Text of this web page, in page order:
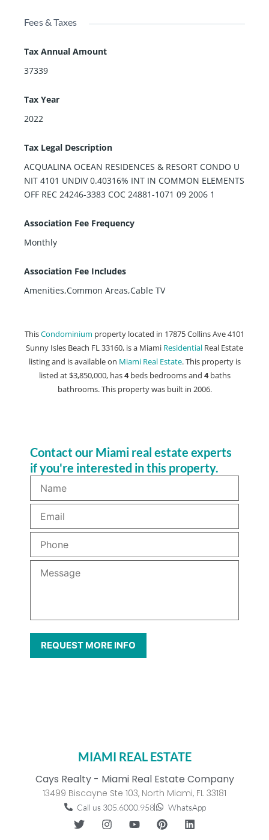
Fees & Taxes
Tax Annual Amount
37339
Tax Year
2022
Tax Legal Description
ACQUALINA OCEAN RESIDENCES & RESORT CONDO U
NIT 4101 UNDIV 0.40316% INT IN COMMON ELEMENTS
OFF REC 24246-3383 COC 24881-1071 09 2006 1
Association Fee Frequency
Monthly
Association Fee Includes
Amenities,Common Areas,Cable TV
ThisCondominium property located in 17875 Collins Ave 4101
Sunny Isles Beach FL 33160, is a Miami Residential Real Estate
listing and is available on Miami Real Estate. This property is
listed at $3,850,000, has4 bedsbedrooms and 4 baths
bathrooms. This property was built in 2006.
Contact our Miami real estate experts
if you're interested in this property.
MIAMI REAL ESTATE
Cays Realty - Miami Real Estate Company
13499 Biscayne Ste 103, North Miami, FL 33181
Call us 305.6000.958 WhatsApp